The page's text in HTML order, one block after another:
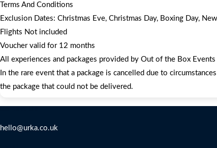
Terms And Conditions
Exclusion Dates: Christmas Eve, Christmas Day, Boxing Day,
Flights Not included
Voucher valid for 12 months
All experiences and packages provided by Out of the Box
In the rare event that a package is cancelled due to
the package that could not be delivered.
hello@urka.co.uk